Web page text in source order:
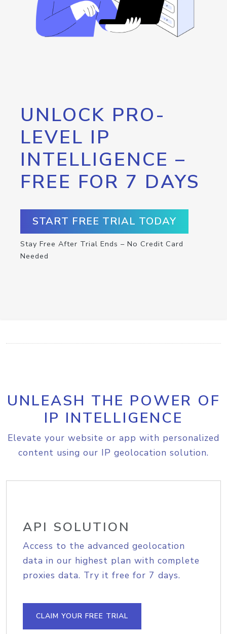
UNLOCK PRO-
LEVEL IP
INTELLIGENCE –
FREE FOR 7 DAYS
START FREE TRIAL TODAY
Stay Free After Trial Ends – No Credit Card
Needed
UNLEASH THE POWER OF
IP INTELLIGENCE
Elevate your website or app with personalized
content using our IP geolocation solution.
API SOLUTION
Access to the advanced geolocation
data in our highest plan with complete
proxies data. Try it free for 7 days.
CLAIM YOUR FREE TRIAL